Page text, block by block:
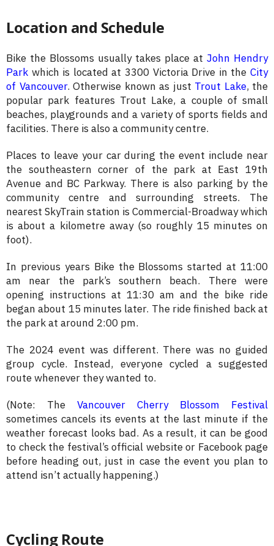
Location and Schedule
Bike the Blossoms usually takes place at John Hendry
Park which is located at 3300 Victoria Drive in the City
of Vancouver. Otherwise known as just Trout Lake, the
popular park features Trout Lake, a couple of small
beaches, playgrounds and a variety of sports fields and
facilities. There is also a community centre.
Places to leave your car during the event include near
the southeastern corner of the park at East 19th
Avenue and BC Parkway. There is also parking by the
community centre and surrounding streets. The
nearest SkyTrain station is Commercial-Broadway which
is about a kilometre away (so roughly 15 minutes on
foot).
In previous years Bike the Blossoms started at 11:00
am near the park’s southern beach. There were
opening instructions at 11:30 am and the bike ride
began about 15 minutes later. The ride finished back at
the park at around 2:00 pm.
The 2024 event was different. There was no guided
group cycle. Instead, everyone cycled a suggested
route whenever they wanted to.
(Note: The Vancouver Cherry Blossom Festival
sometimes cancels its events at the last minute if the
weather forecast looks bad. As a result, it can be good
to check the festival’s official website or Facebook page
before heading out, just in case the event you plan to
attend isn’t actually happening.)
Cycling Route